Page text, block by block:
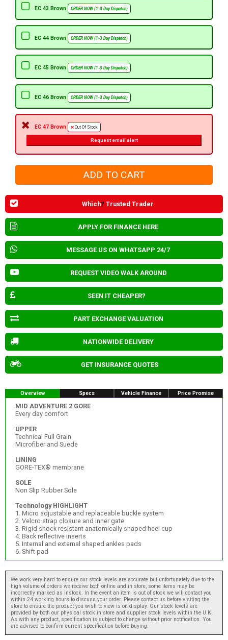
EC 43 Brown ORDER NOW (1-3 Day Dispatch)
EC 44 Brown ORDER NOW (1-3 Day Dispatch)
EC 45 Brown ORDER NOW (1-3 Day Dispatch)
EC 46 Brown ORDER NOW (1-3 Day Dispatch)
EC 47 Brown Out Of Stock
Request email alert
Which? Trusted Trader
APPLY FOR FINANCE HERE
MESSAGE US ON WHATSAPP 24/7
REQUEST VIDEO WALK AROUND
SEEN IT CHEAPER?
PART EXCHANGE VALUATION
NATIONWIDE DELIVERY
GET INSURANCE QUOTES
Overview Specs Vehicle Finance Price Promise
MID ADVENTURE 2 GORE
Every day comfort
UPPER
Technical Full Grain
Microfiber and Suede
LINING
GORE-TEX® membrane
SOLE
Non Slip Rubber Sole
Technology HIGHLIGHT
1. Micro adjustable and replaceable buckle system
2. Velcro strap closure and inner gate
3. Rigid shock resistant anatomically shaped heel cup
4. Back reflective inserts
5. Internal and external shaped ankles pads
6. Shift pad
We work very hard to ensure our stock levels are accurate but unfortunately due to the
high volume of orders we receive both online and in store, some items may be
incorrectly marked as instock. In the event an item is out of stock we will contact you
within 24 working hours to discuss your order. Please contact us before visiting the
store to ensure the product you wish to view is on display. Our stock levels are
provided by both our physical stock in store and supplier stock levels within the U.K.
As with any product, specification is subject to change without prior notification. You
are advised to confirm current specification before buying.